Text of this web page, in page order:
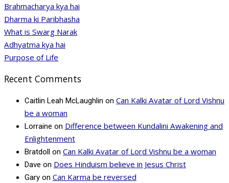
Brahmacharya kya hai
Dharma ki Paribhasha
What is Swarg Narak
Adhyatma kya hai
Purpose of Life
Recent Comments
Caitlin Leah McLaughlin on Can Kalki Avatar of Lord Vishnu
be a woman
Lorraine on Difference between Kundalini Awakening and
Enlightenment
Bratdoll on Can Kalki Avatar of Lord Vishnu be a woman
Dave on Does Hinduism believe in Jesus Christ
Gary on Can Karma be reversed